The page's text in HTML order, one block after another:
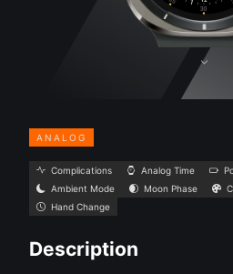
ANALOG
Complications Analog Time
Ambient Mode
Moon Phase
Hand Change
Description